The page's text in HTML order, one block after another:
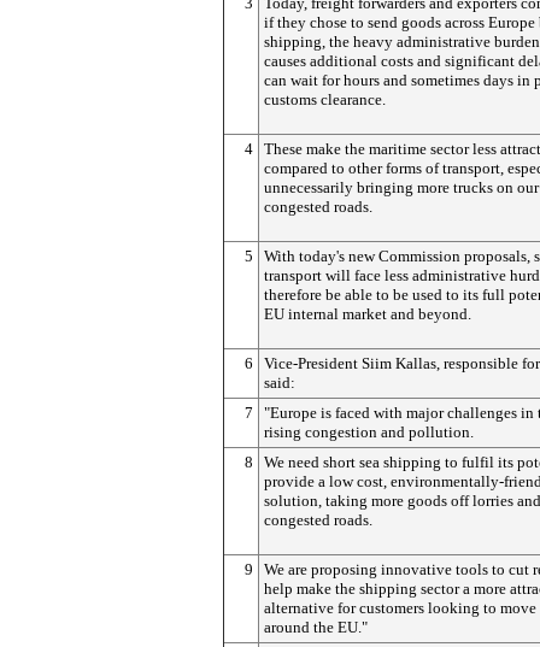
if they chose to send goods across Europe
shipping, the heavy administrative
causes additional costs and significant
can wait for hours and sometimes days in
customs clearance.
4 These make the maritime sector less
compared to other forms of transport,
unnecessarily bringing more trucks on
congested roads.
5
With today's new Commission proposals,
transport will face less administrative
therefore be able to be used to its full
EU internal market and beyond.
6
Vice-President Siim Kallas, responsible
said:
7
"Europe is faced with major challenges in
rising congestion and pollution.
8
We need short sea shipping to fulfil its
provide a low cost, environmentally-
solution, taking more goods off lorries
congested roads.
9
We are proposing innovative tools to cut
help make the shipping sector a more
alternative for customers looking to move
around the EU."